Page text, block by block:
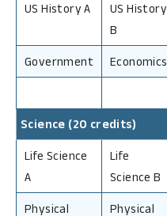
US History A
US History
B
Government Economics
Science (20 credits)
Life Science
A
Life
Science B
Physical
Physical